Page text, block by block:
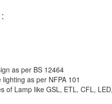
as per BS 12464
as per NFPA 101
of Lamp like GSL, ETL, CFL,